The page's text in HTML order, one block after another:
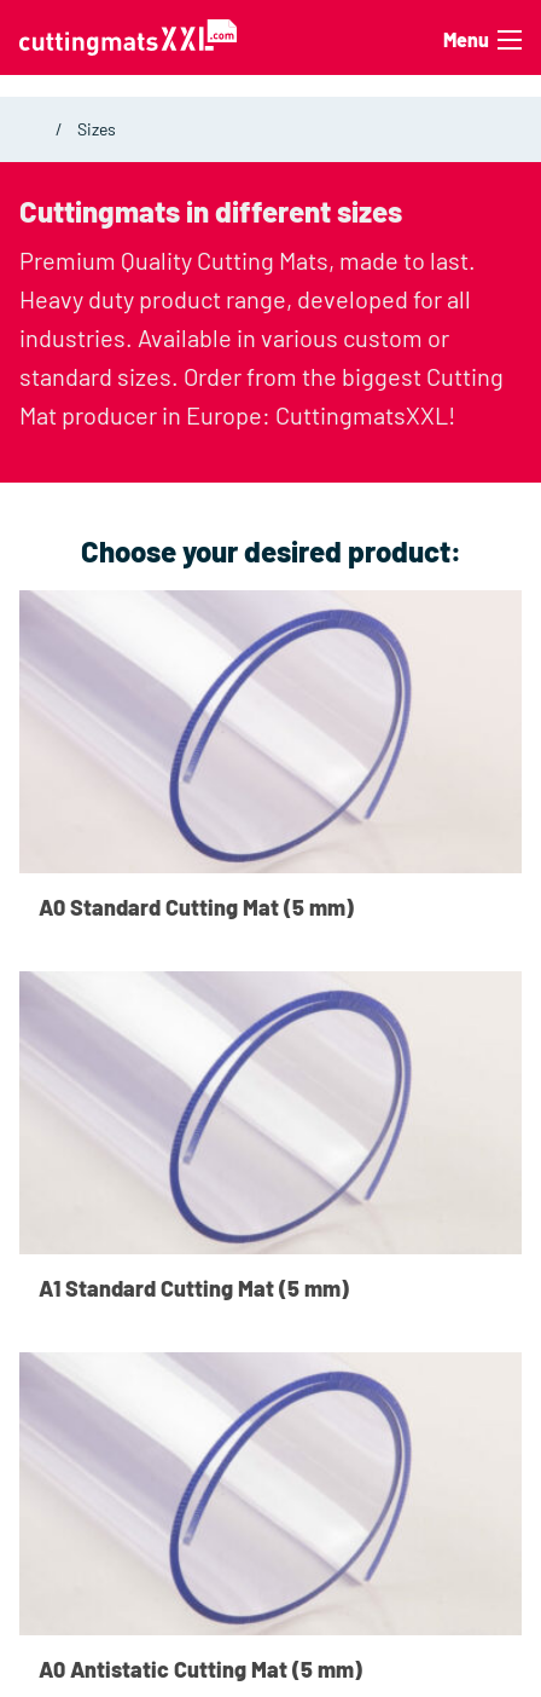
Menu
Sizes
Cuttingmats in different sizes
Premium Quality Cutting Mats, made to last.
Heavy duty product range, developed for all
industries. Available in various custom or
standard sizes. Order from the biggest Cutting
Mat producer in Europe: CuttingmatsXXL!
Choose your desired product:
A0 Standard Cutting Mat (5 mm)
A1 Standard Cutting Mat (5 mm)
A0 Antistatic Cutting Mat (5 mm)